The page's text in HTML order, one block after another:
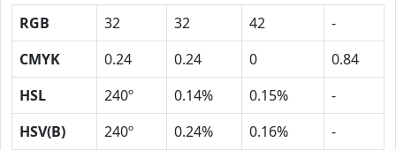
RGB 32 32 42
-
CMYK
0.24 0.24 0
0.84
HSL
240º 0.14% 0.15%
-
HSV(B)
240º 0.24% 0.16%
-